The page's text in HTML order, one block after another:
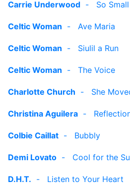
Carrie Underwood - So Small
Celtic Woman - Ave Maria
Celtic Woman - Siulil a Run
Celtic Woman - The Voice
Charlotte Church - She
Christina Aguilera -
Colbie Caillat - Bubbly
Demi Lovato - Cool for the
D.H.T. - Listen to Your Heart